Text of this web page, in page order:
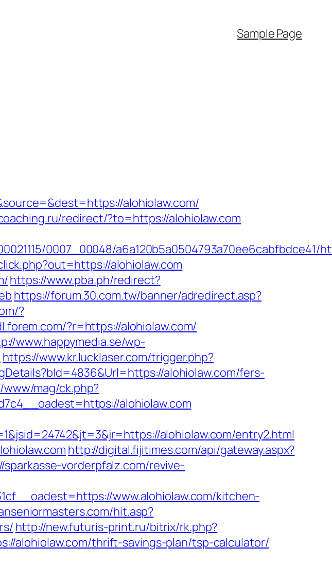
Sample Page
alohiolaw.com/
redirect/?to=https://alohiolaw.com
0007_00048/a6a120b5a0504793a70ee6cabfbdce41/
alohiolaw.com
https://www.pba.ph/redirect?
https://forum.30.com.tw/banner/adredirect.asp?
?
?r=https://alohiolaw.com/
www.happymedia.se/wp-
https://www.kr.lucklaser.com/trigger.php?
alohiolaw.com/fers-
mag/ck.php?
alohiolaw.com
alohiolaw.com/entry2.html
http://digital.fijitimes.com/api/gateway.aspx?
sparkasse-vorderpfalz.com/revive-
www.alohiolaw.com/kitchen-
hit.asp?
http://new.futuris-print.ru/bitrix/rk.php?
alohiolaw.com/thrift-savings-plan/tsp-calculator/